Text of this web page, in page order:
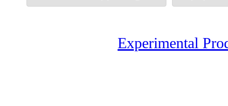
Experimental